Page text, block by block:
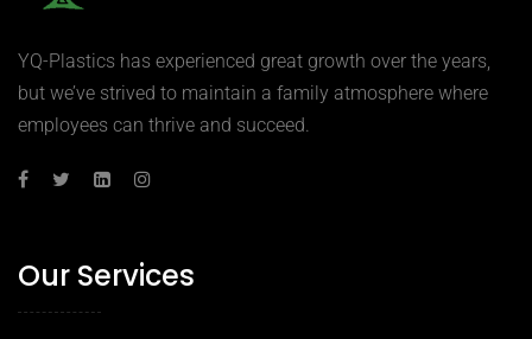
YQ-Plastics has experienced great growth over the years,
but we’ve strived to maintain a family atmosphere where
employees can thrive and succeed.
Our Services